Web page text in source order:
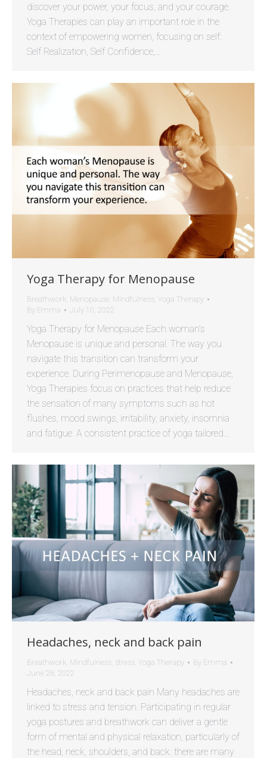
discover your power, your focus, and your courage.
Yoga Therapies can play an important role in the
context of empowering women, focusing on self:
Self Realization, Self Confidence,…
Yoga Therapy for Menopause
Breathwork Menopause Mindfulness Yoga Therapy
By Emma July 10, 2022
Yoga Therapy for Menopause Each woman’s
Menopause is unique and personal. The way you
navigate this transition can transform your
experience. During Perimenopause and Menopause,
Yoga Therapies focus on practices that help reduce
the sensation of many symptoms such as hot
flushes, mood swings, irritability, anxiety, insomnia
and fatigue. A consistent practice of yoga tailored…
Headaches, neck and back pain
Breathwork Mindfulness stress Yoga Therapy By Emma
June 28, 2022
Headaches, neck and back pain Many headaches are
linked to stress and tension. Participating in regular
yoga postures and breathwork can deliver a gentle
form of mental and physical relaxation, particularly of
the head, neck, shoulders, and back. there are many